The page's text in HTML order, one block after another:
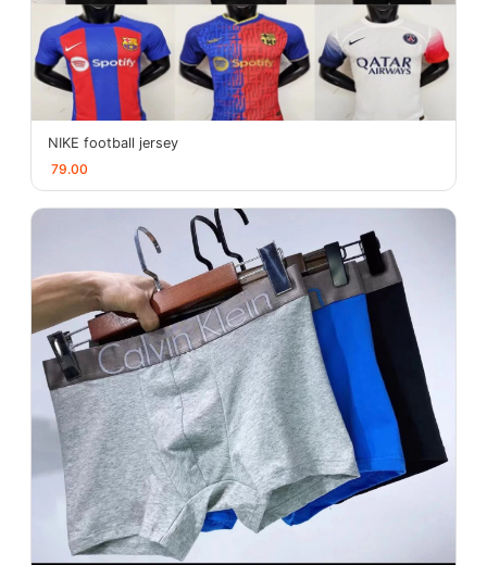
NIKE football jersey
79.00